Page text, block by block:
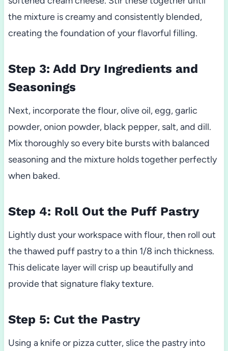
the mixture is creamy and consistently blended,
creating the foundation of your flavorful filling.
Step 3: Add Dry Ingredients and
Seasonings
Next, incorporate the flour, olive oil, egg, garlic
powder, onion powder, black pepper, salt, and dill.
Mix thoroughly so every bite bursts with balanced
seasoning and the mixture holds together perfectly
when baked.
Step 4: Roll Out the Puff Pastry
Lightly dust your workspace with flour, then roll out
the thawed puff pastry to a thin 1/8 inch thickness.
This delicate layer will crisp up beautifully and
provide that signature flaky texture.
Step 5: Cut the Pastry
Using a knife or pizza cutter, slice the pastry into